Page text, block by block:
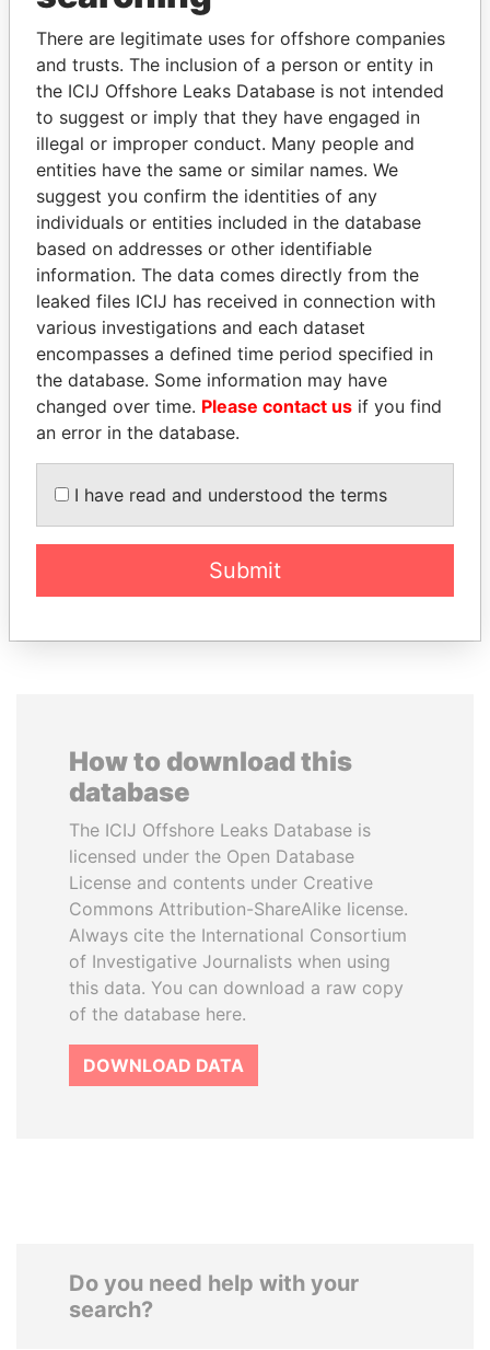
Explore the offshore connections of world leaders,
politicians and their relatives and associates.
Pandora
Papers
Paradise
Papers
Panama Papers
MOHSEN MARZOUK BIDZINA IVANISHVILI
EXPLORE ALL
How to download this
database
The ICIJ Offshore Leaks Database is
licensed under the Open Database
License and contents under Creative
Commons Attribution-ShareAlike license.
Always cite the International Consortium
of Investigative Journalists when using
this data. You can download a raw copy
of the database here.
DOWNLOAD DATA
Do you need help with your
search?
There are legitimate uses for offshore companies
and trusts. The inclusion of a person or entity in
the ICIJ Offshore Leaks Database is not intended
to suggest or imply that they have engaged in
illegal or improper conduct. Many people and
entities have the same or similar names. We
suggest you confirm the identities of any
individuals or entities included in the database
based on addresses or other identifiable
information. The data comes directly from the
leaked files ICIJ has received in connection with
various investigations and each dataset
encompasses a defined time period specified in
the database. Some information may have
changed over time. Please contact us if you find
an error in the database.
I have read and understood the terms
Submit